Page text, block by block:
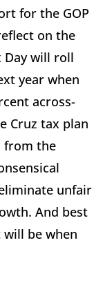
for the GOP
on the
Day will roll
year when
across-
Cruz tax plan
from the
unfair
And best
be when